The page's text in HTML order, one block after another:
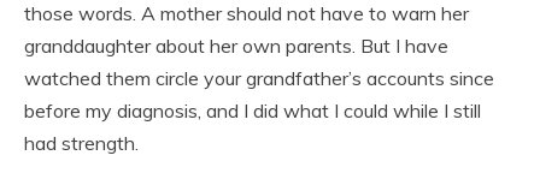
those words. A mother should not have to warn her
granddaughter about her own parents. But I have
watched them circle your grandfather’s accounts since
before my diagnosis, and I did what I could while I still
had strength.